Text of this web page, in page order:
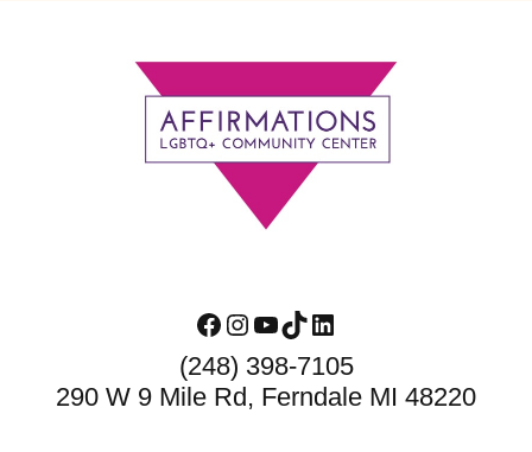
Facebook
Instagram
YouTube
TikTokLinkedIn
(248) 398-7105
290 W 9 Mile Rd, Ferndale MI 48220